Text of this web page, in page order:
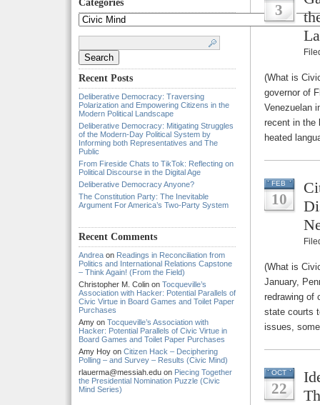
Categories
Categories
Recent Posts
Deliberative Democracy: Traversing
Polarization and Empowering Citizens in the
Modern Political Landscape
Deliberative Democracy: Mitigating Struggles
of the Modern-Day Political System by
Informing both Representatives and The
Public
From Fireside Chats to TikTok: Reflecting on
Political Discourse in the Digital Age
Deliberative Democracy Anyone?
The Constitution Party: The Inevitable
Argument For America’s Two-Party System
Recent Comments
Andrea on Readings in Reconciliation from
Politics and International Relations Capstone
– Think Again! (From the Field)
Christopher M. Colin on Tocqueville’s
Association with Hacker: Potential Parallels of
Civic Virtue in Board Games and Toilet Paper
Purchases
Amy on Tocqueville’s Association with
Hacker: Potential Parallels of Civic Virtue in
Board Games and Toilet Paper Purchases
Amy Hoy on Citizen Hack – Deciphering
Polling – and Survey – Results (Civic Mind)
rlauerma@messiah.edu on Piecing Together
the Presidential Nomination Puzzle (Civic
Mind Series)
3
(What is
governor of
Venezuelan
recent in the
heated
FEB
10
(What is
January,
redrawing of
state courts
issues,
OCT
22